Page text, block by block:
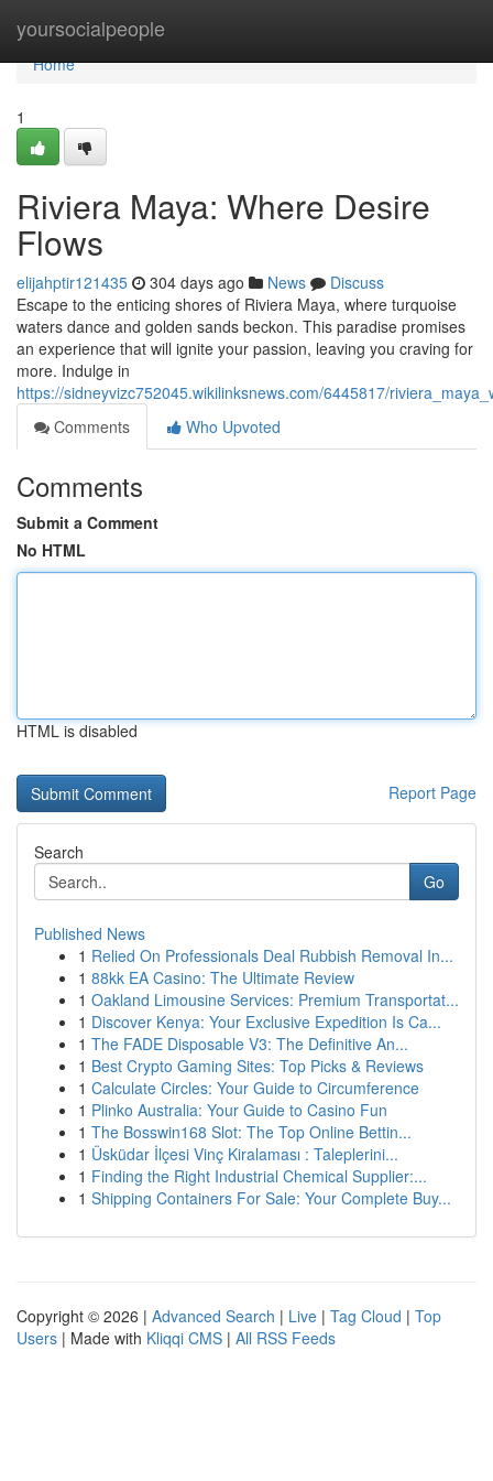
yoursocialpeople
Home
Home
1
Riviera Maya: Where Desire
Flows
elijahptir121435 304 days ago News
Discuss
Escape to the enticing shores of Riviera Maya, where turquoise
waters dance and golden sands beckon. This paradise promises
an experience that will ignite your passion, leaving you craving for
more. Indulge in
https://sidneyvizc752045.wikilinksnews.com/6445817/
Comments
Who Upvoted
Comments
Submit a Comment
No HTML
HTML is disabled
Report Page
Search
Go
Published News
1 Relied On Professionals Deal Rubbish Removal In...
1 88kk EA Casino: The Ultimate Review
1 Oakland Limousine Services: Premium Transportat...
1 Discover Kenya: Your Exclusive Expedition Is Ca...
1 The FADE Disposable V3: The Definitive An...
1 Best Crypto Gaming Sites: Top Picks & Reviews
1 Calculate Circles: Your Guide to Circumference
1 Plinko Australia: Your Guide to Casino Fun
1 The Bosswin168 Slot: The Top Online Bettin...
1 Üsküdar İlçesi Vinç Kiralaması : Taleplerini...
1 Finding the Right Industrial Chemical Supplier:...
1 Shipping Containers For Sale: Your Complete Buy...
Copyright © 2026 | Advanced Search | Live | Tag Cloud | Top
Users | Made with Kliqqi CMS | All RSS Feeds